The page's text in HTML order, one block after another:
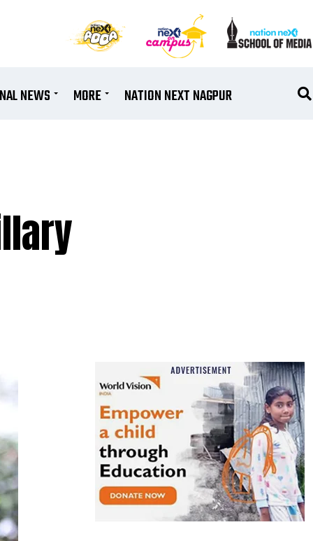
NEWS MORE NATION NEXT NAGPUR